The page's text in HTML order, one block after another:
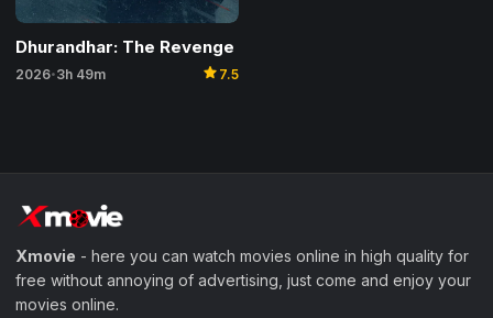
Dhurandhar: The Revenge
2026• 3h 49m star 7.5
Xmovie - here you can watch movies online in high quality for
free without annoying of advertising, just come and enjoy your
movies online.